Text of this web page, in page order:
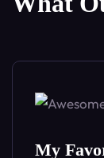
Free AI-
Unique